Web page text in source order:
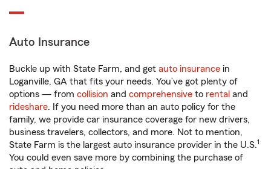
Auto Insurance
Buckle up with State Farm, and get auto insurance in
Loganville, GA that fits your needs. You’ve got plenty of
options — from collision and comprehensive to rental and
rideshare. If you need more than an auto policy for the
family, we provide car insurance coverage for new drivers,
business travelers, collectors, and more. Not to mention,
State Farm is the largest auto insurance provider in the U.S.1
You could even save more by combining the purchase of